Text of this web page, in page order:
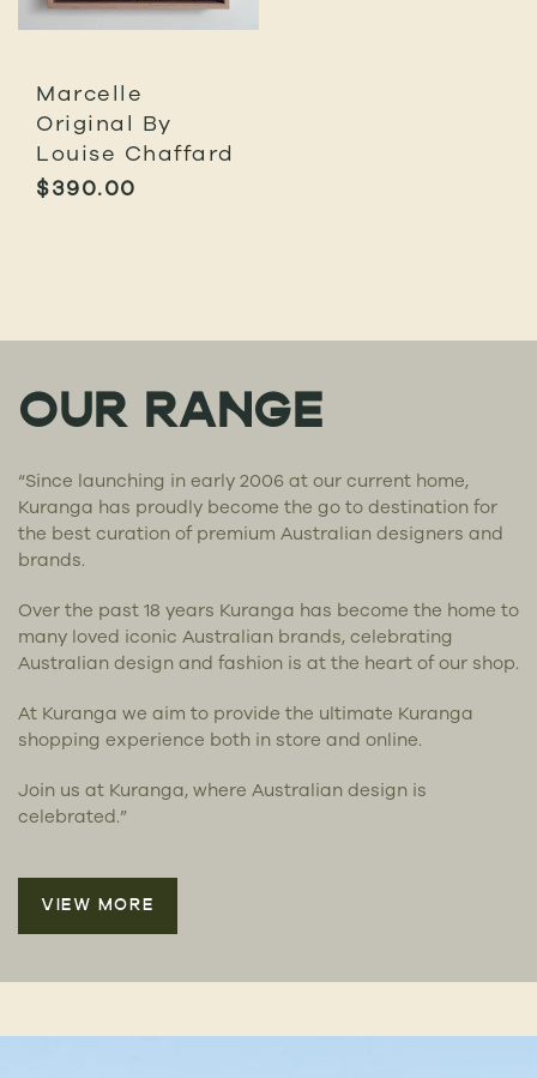
Marcelle
Original By
Louise Chaffard
$390.00
OUR RANGE
“Since launching in early 2006 at our current home,
Kuranga has proudly become the go to destination for
the best curation of premium Australian designers and
brands.
Over the past 18 years Kuranga has become the home to
many loved iconic Australian brands, celebrating
Australian design and fashion is at the heart of our shop.
At Kuranga we aim to provide the ultimate Kuranga
shopping experience both in store and online.
Join us at Kuranga, where Australian design is
celebrated.”
VIEW MORE